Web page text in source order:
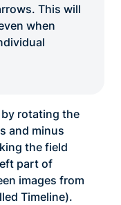
This will
when
rotating the
and minus
the field
part of
images from
Timeline).